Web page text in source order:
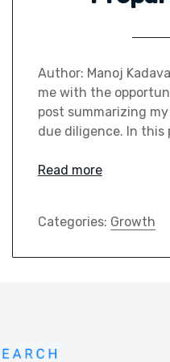
Author: Manoj
me with the
post summarizing
due diligence. In this
Read more
Categories: Growth